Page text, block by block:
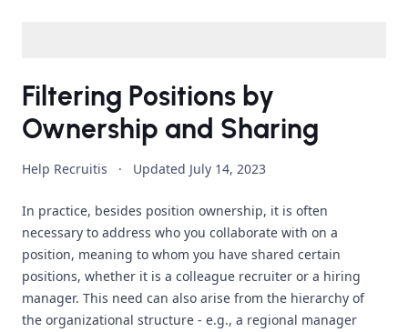
Filtering Positions by
Ownership and Sharing
Help Recruitis · Updated July 14, 2023
In practice, besides position ownership, it is often
necessary to address who you collaborate with on a
position, meaning to whom you have shared certain
positions, whether it is a colleague recruiter or a hiring
manager. This need can also arise from the hierarchy of
the organizational structure - e.g., a regional manager